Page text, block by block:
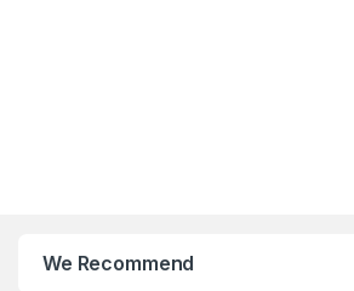
We Recommend